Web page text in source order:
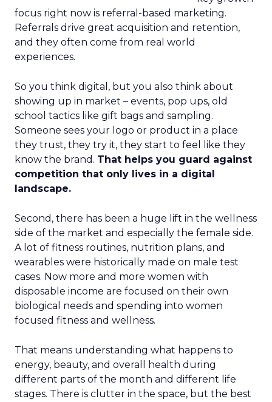
focus right now is referral-based marketing.
Referrals drive great acquisition and retention,
and they often come from real world
experiences.
So you think digital, but you also think about
showing up in market – events, pop ups, old
school tactics like gift bags and sampling.
Someone sees your logo or product in a place
they trust, they try it, they start to feel like they
know the brand. That helps you guard against
competition that only lives in a digital
landscape.
Second, there has been a huge lift in the wellness
side of the market and especially the female side.
A lot of fitness routines, nutrition plans, and
wearables were historically made on male test
cases. Now more and more women with
disposable income are focused on their own
biological needs and spending into women
focused fitness and wellness.
That means understanding what happens to
energy, beauty, and overall health during
different parts of the month and different life
stages. There is clutter in the space, but the best